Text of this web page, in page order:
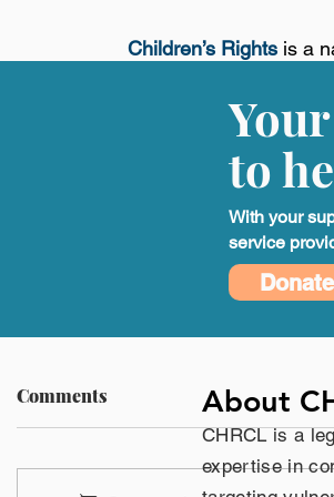
Children’s Rights is a
education, and
expertise, and public
healthy. Our work
children for
Comments
to
With your
service
Donate
About
CHRCL is a
expertise in